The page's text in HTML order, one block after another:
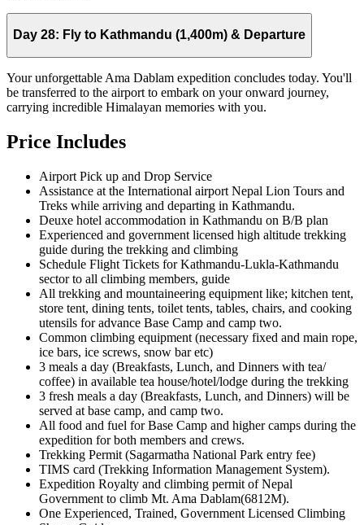
Day 28: Fly to Kathmandu (1,400m) & Departure
Your unforgettable Ama Dablam expedition concludes today. You'll
be transferred to the airport to embark on your onward journey,
carrying incredible Himalayan memories with you.
Price Includes
Airport Pick up and Drop Service
Assistance at the International airport Nepal Lion Tours and
Treks while arriving and departing in Kathmandu.
Deuxe hotel accommodation in Kathmandu on B/B plan
Experienced and government licensed high altitude trekking
guide during the trekking and climbing
Schedule Flight Tickets for Kathmandu-Lukla-Kathmandu
sector to all climbing members, guide
All trekking and mountaineering equipment like; kitchen tent,
store tent, dining tents, toilet tents, tables, chairs, and cooking
utensils for advance Base Camp and camp two.
Common climbing equipment (necessary fixed and main rope,
ice bars, ice screws, snow bar etc)
3 meals a day (Breakfasts, Lunch, and Dinners with tea/
coffee) in available tea house/hotel/lodge during the trekking
3 fresh meals a day (Breakfasts, Lunch, and Dinners) will be
served at base camp, and camp two.
All food and fuel for Base Camp and higher camps during the
expedition for both members and crews.
Trekking Permit (Sagarmatha National Park entry fee)
TIMS card (Trekking Information Management System).
Expedition Royalty and climbing permit of Nepal
Government to climb Mt. Ama Dablam(6812M).
One Experienced, Trained, Government Licensed Climbing